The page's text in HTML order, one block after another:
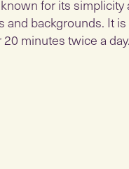
for its simplicity
and backgrounds. ​It is
minutes twice a day.